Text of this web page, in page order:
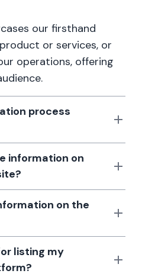
our firsthand
or services, or
operations, offering
process
information on
on the
listing my